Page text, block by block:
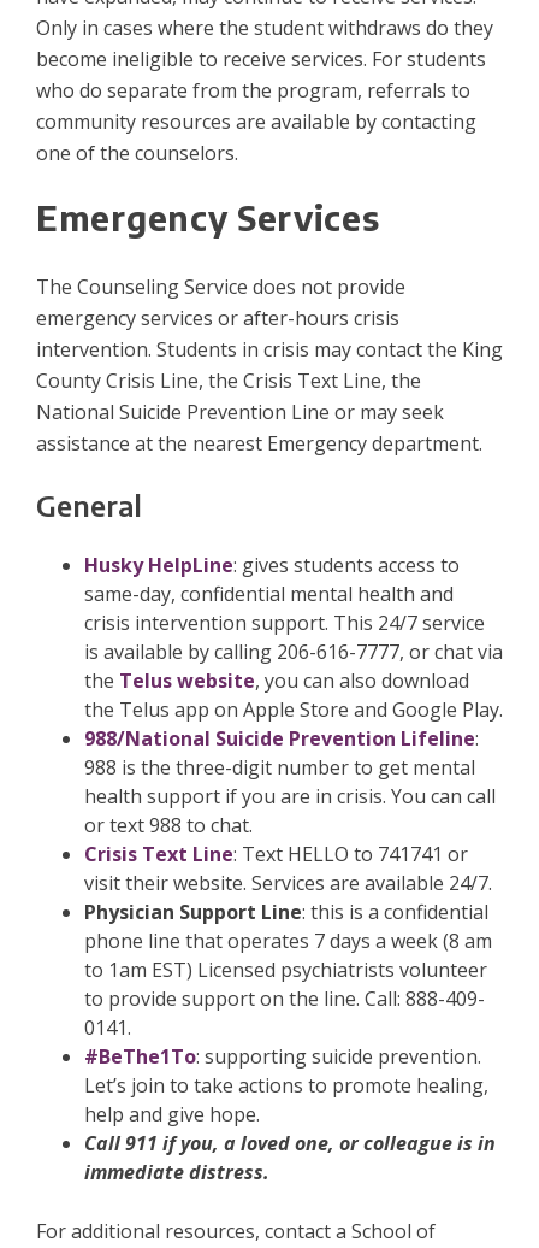
Only in cases where the student withdraws do they
become ineligible to receive services. For students
who do separate from the program, referrals to
community resources are available by contacting
one of the counselors.
Emergency Services
The Counseling Service does not provide
emergency services or after-hours crisis
intervention. Students in crisis may contact the King
County Crisis Line, the Crisis Text Line, the
National Suicide Prevention Line or may seek
assistance at the nearest Emergency department.
General
Husky HelpLine: gives students access to
same-day, confidential mental health and
crisis intervention support. This 24/7 service
is available by calling 206-616-7777, or chat via
the Telus website, you can also download
the Telus app on Apple Store and Google Play.
988/National Suicide Prevention Lifeline:
988 is the three-digit number to get mental
health support if you are in crisis. You can call
or text 988 to chat.
Crisis Text Line: Text HELLO to 741741 or
visit their website. Services are available 24/7.
Physician Support Line: this is a confidential
phone line that operates 7 days a week (8 am
to 1am EST) Licensed psychiatrists volunteer
to provide support on the line. Call: 888-409-
0141.
#BeThe1To: supporting suicide prevention.
Let’s join to take actions to promote healing,
help and give hope.
Call 911 if you, a loved one, or colleague is in
immediate distress.
For additional resources, contact a School of